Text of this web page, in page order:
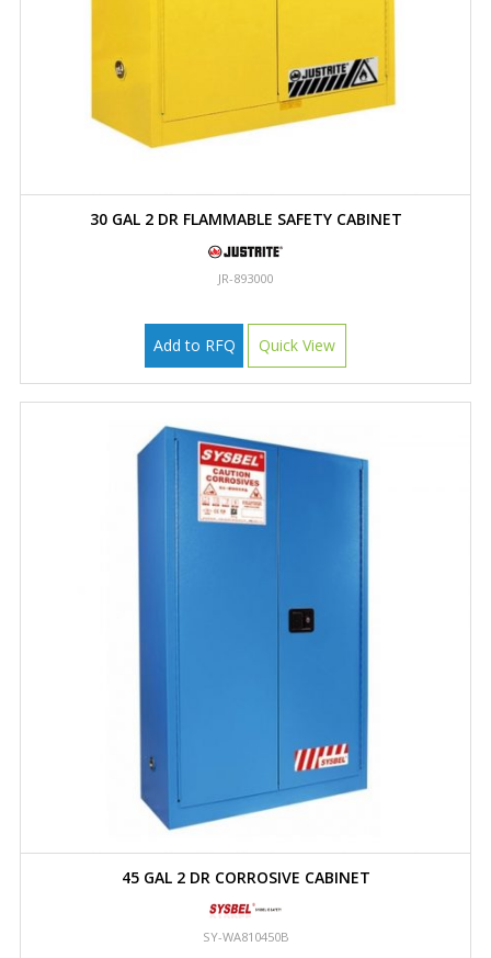
30 GAL 2 DR FLAMMABLE SAFETY CABINET
JR-893000
Add to RFQ Quick View
45 GAL 2 DR CORROSIVE CABINET
SY-WA810450B